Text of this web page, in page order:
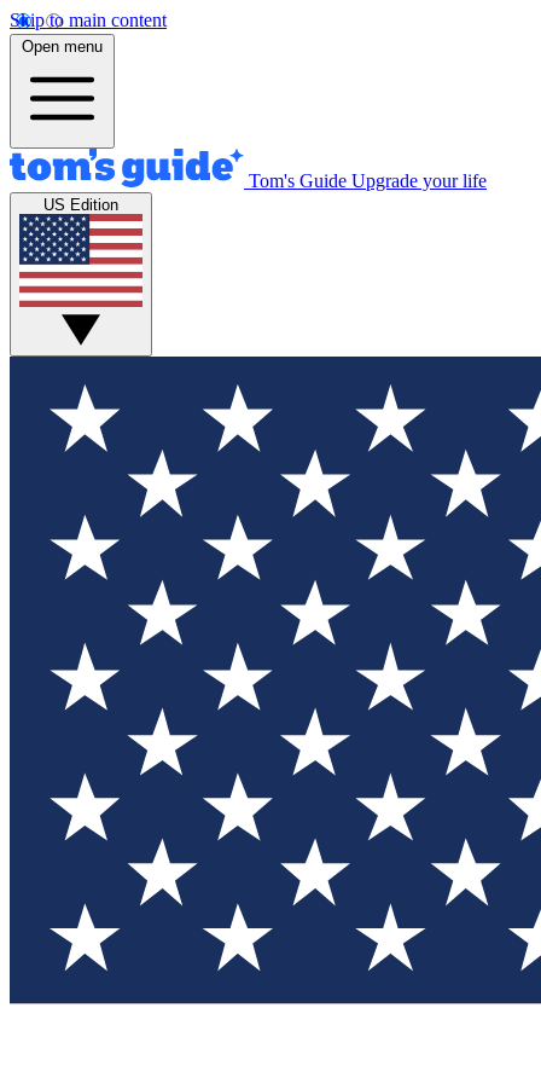
Skip to main content
Open menu
Tom's Guide Upgrade your life
US Edition